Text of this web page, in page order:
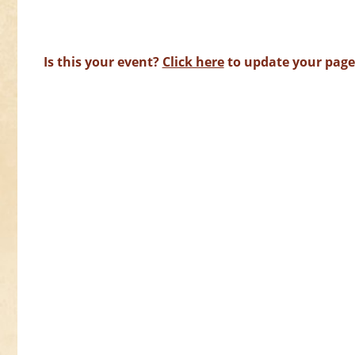
Is this your event? Click hereto update your page